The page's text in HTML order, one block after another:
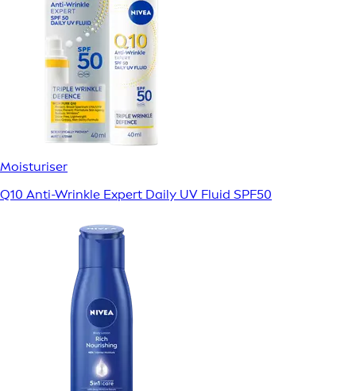
Moisturiser
Q10 Anti-Wrinkle Expert Daily UV Fluid SPF50